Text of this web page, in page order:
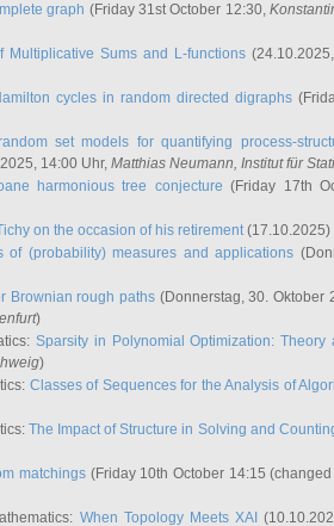
graph (Friday 31st October 12:30,
Multiplicative Sums and L-functions
cycles in random directed digraphs
set models for quantifying process-
14:00 Uhr, Matthias Neumann, Institut für
harmonious tree conjecture (Friday 17th
on the occasion of his retirement(17.10.2025)
of (probability) measures and applications
Brownian rough paths (Donnerstag, 30. Oktober
)
Sparsity in Polynomial Optimization: Theory
)
Classes of Sequences for the Analysis of
The Impact of Structure in Solving and
matchings(Friday 10th October 14:15 (changed
When Topology Meets XAI